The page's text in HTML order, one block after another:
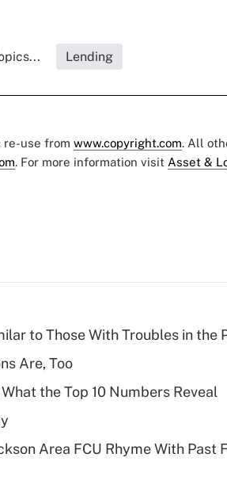
Lending
re-use from www.copyright.com. All
. For more information visit Asset &
to Those With Troubles in the
Are, Too
the Top 10 Numbers Reveal
Area FCU Rhyme With Past